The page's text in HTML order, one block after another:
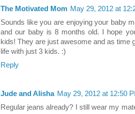
The Motivated Mom May 29, 2012 at
Sounds like you are enjoying your baby
and our baby is 8 months old. I hope
kids! They are just awesome and as time
life with just 3 kids. :)
Reply
Jude and Alisha May 29, 2012 at 12:50
Regular jeans already? I still wear my